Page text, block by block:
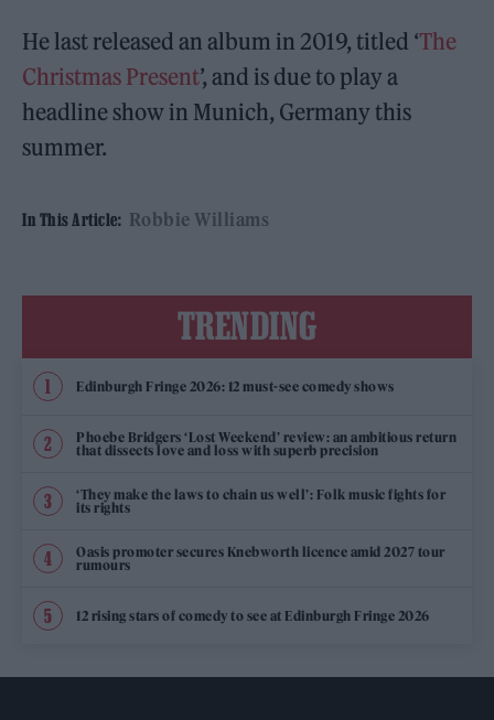
He last released an album in 2019, titled ‘The
Christmas Present’, and is due to play a
headline show in Munich, Germany this
summer.
In This Article: Robbie Williams
TRENDING
Edinburgh Fringe 2026: 12 must-see comedy shows
Phoebe Bridgers ‘Lost Weekend’ review: an ambitious return
that dissects love and loss with superb precision
‘They make the laws to chain us well’: Folk music fights for
its rights
Oasis promoter secures Knebworth licence amid 2027 tour
rumours
12 rising stars of comedy to see at Edinburgh Fringe 2026